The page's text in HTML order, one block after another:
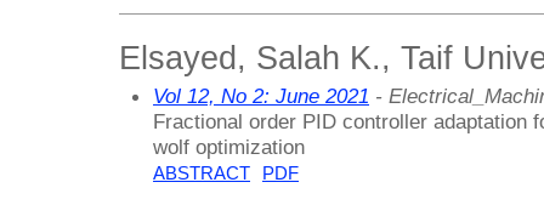
Elsayed, Salah K., Taif
Vol 12, No 2: June 2021 -
Fractional order PID controller adaptation
wolf optimization
ABSTRACT PDF